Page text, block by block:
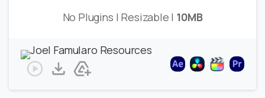
No Plugins | Resizable | 10MB